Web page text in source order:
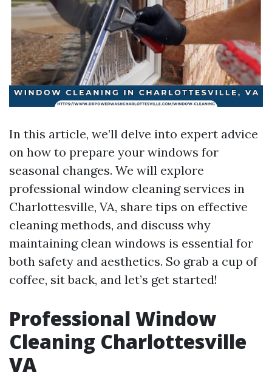
In this article, we’ll delve into expert advice
on how to prepare your windows for
seasonal changes. We will explore
professional window cleaning services in
Charlottesville, VA, share tips on effective
cleaning methods, and discuss why
maintaining clean windows is essential for
both safety and aesthetics. So grab a cup of
coffee, sit back, and let’s get started!
Professional Window
Cleaning Charlottesville
VA